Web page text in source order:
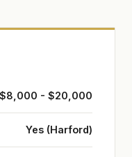
$8,000 - $20,000
Yes (Harford)